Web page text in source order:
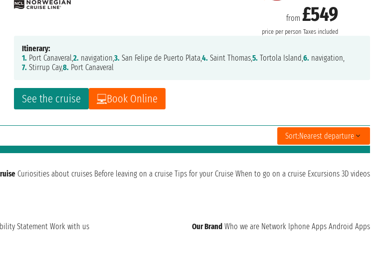
from£549
price per person Taxes included
See the cruise Book Online
Itinerary:
1. Port Canaveral,2. navigation,3. San Felipe de Puerto Plata,4. Saint Thomas,5. Tortola Island,6. navigation,
7. Stirrup Cay,8. Port Canaveral
Sort:Nearest departure
Curiosities about cruises Before leaving on a cruise Tips for your Cruise When to go on a cruise Excursions 3D videos
Statement Work with us Our Brand Who we are Network Iphone Apps Android Apps